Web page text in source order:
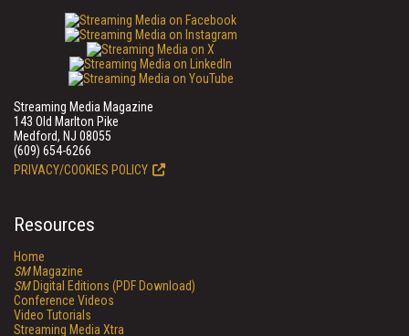
Streaming Media Magazine
143 Old Marlton Pike
Medford, NJ 08055
(609) 654-6266
PRIVACY/COOKIES POLICY
Resources
Home
SMMagazine
SMDigital Editions (PDF Download)
Conference Videos
Video Tutorials
Streaming Media Xtra